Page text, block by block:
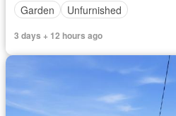
Garden
Unfurnished
3 days + 12 hours ago